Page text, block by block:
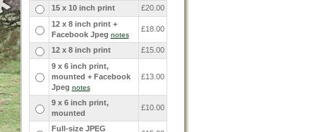
15 x 10 inch print
£20.00
12 x 8 inch print +
Facebook Jpeg notes
£18.00
12 x 8 inch print
£15.00
9 x 6 inch print,
mounted + Facebook
Jpeg notes
£13.00
9 x 6 inch print,
mounted
£10.00
Full-size JPEG